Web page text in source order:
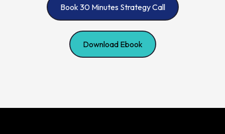
Book 30 Minutes Strategy Call
Download Ebook